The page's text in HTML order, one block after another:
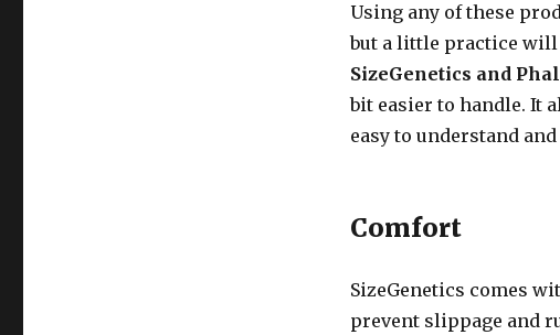
Using any of these
but a little practice will
SizeGenetics and
bit easier to handle. It
easy to understand
Comfort
SizeGenetics comes
prevent slippage and